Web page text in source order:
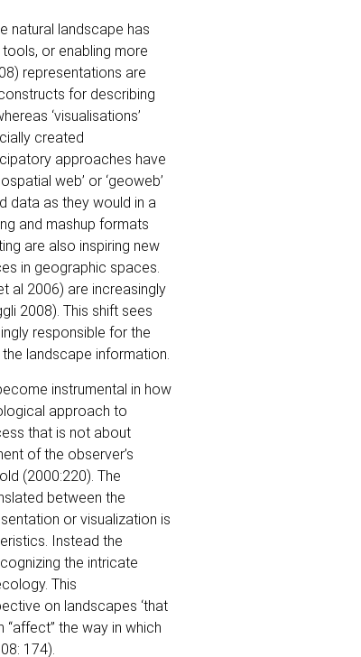
natural landscape has
or enabling more
representations are
for describing
‘visualisations’
created
approaches have
web’ or ‘geoweb’
data as they would in a
and mashup formats
are also inspiring new
in geographic spaces.
al 2006) are increasingly
2008). This shift sees
responsible for the
landscape information.
instrumental in how
approach to
that is not about
of the observer’s
(2000:220). The
between the
or visualization is
Instead the
the intricate
This
on landscapes ‘that
the way in which
174).